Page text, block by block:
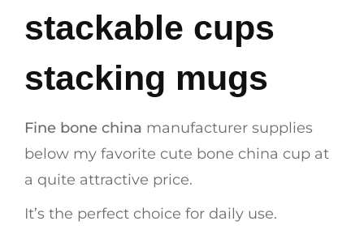
stackable cups
stacking mugs
Fine bone china manufacturer supplies
below my favorite cute bone china cup at
a quite attractive price.
It’s the perfect choice for daily use.